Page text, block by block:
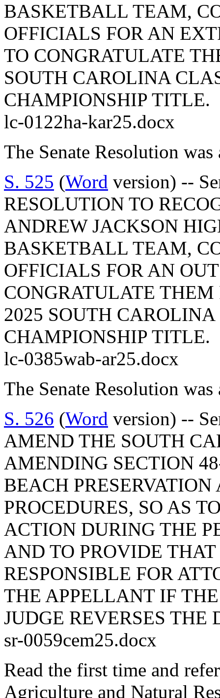
BASKETBALL TEAM,
OFFICIALS FOR AN
TO CONGRATULATE
SOUTH CAROLINA
CHAMPIONSHIP TITLE.
lc-0122ha-kar25.docx
The Senate Resolution was
S. 525 (Word version) --
RESOLUTION TO
ANDREW JACKSON
BASKETBALL TEAM,
OFFICIALS FOR AN
CONGRATULATE
2025 SOUTH
CHAMPIONSHIP TITLE.
lc-0385wab-ar25.docx
The Senate Resolution was
S. 526 (Word version) --
AMEND THE SOUTH
AMENDING SECTION
BEACH
PROCEDURES, SO AS
ACTION DURING THE
AND TO PROVIDE
RESPONSIBLE FOR
THE APPELLANT IF
JUDGE REVERSES THE
sr-0059cem25.docx
Read the first time and
Agriculture and Natural